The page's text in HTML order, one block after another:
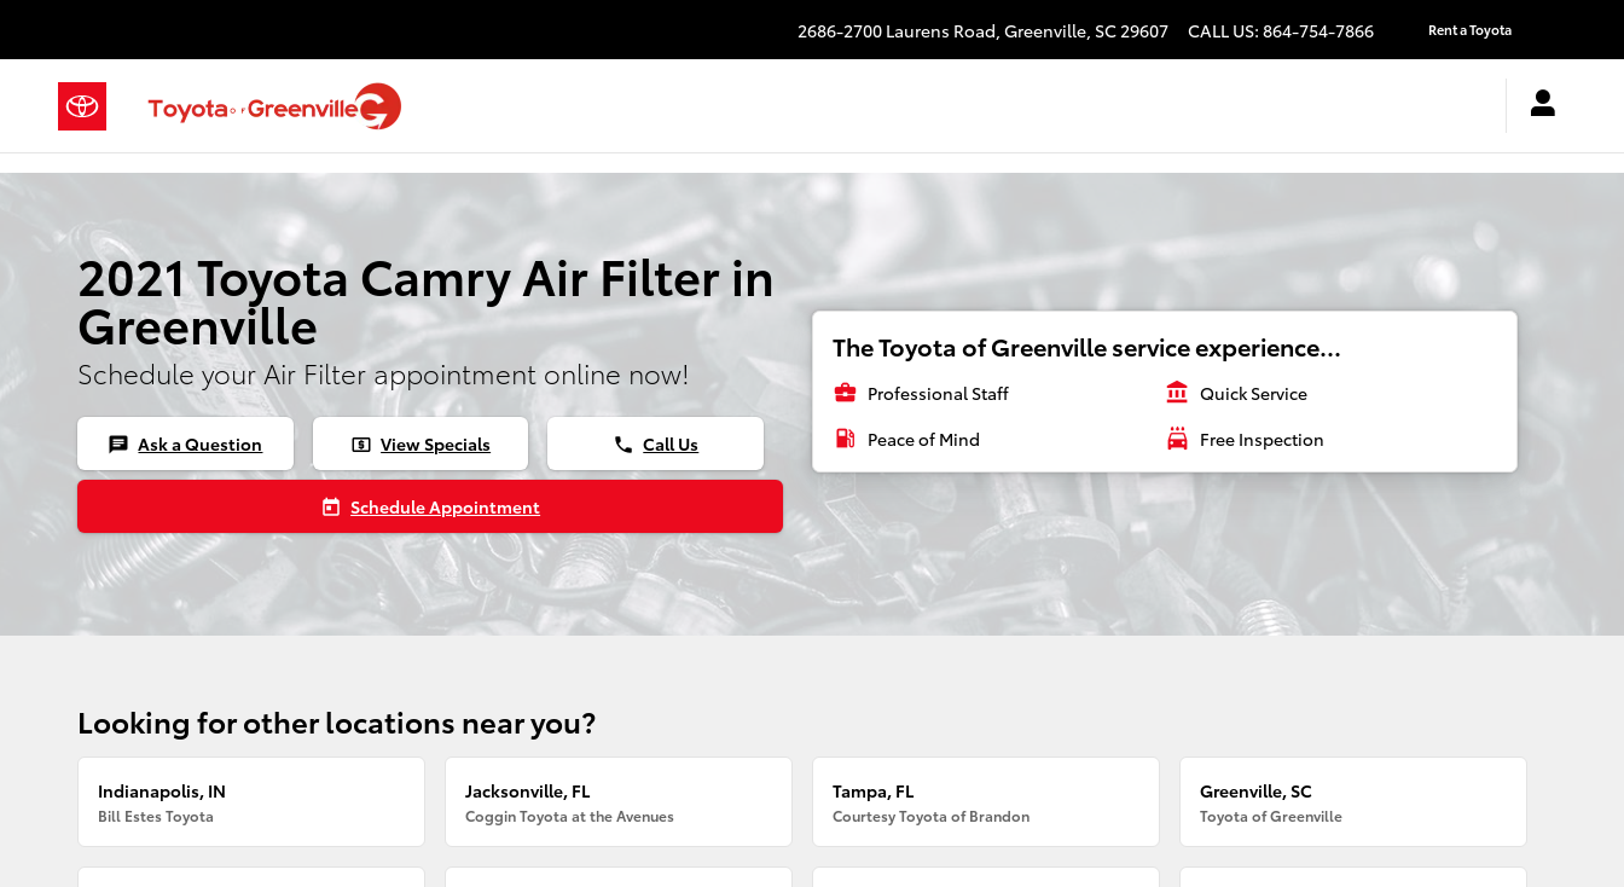
2686-2700 Laurens Road, Greenville SC 29607 CALL US: 864-754-7866 Rent a Toyota
2021 Toyota Camry Air Filter in
Greenville
Schedule your Air Filter appointment online now!
chat Ask a Question local_atm View Specials phone Call Us
today Schedule Appointment
The Toyota of Greenville service experience...
business_center Professional Staff account_balance Quick Service
local_gas_station Peace of Mind local_car_wash Free Inspection
Looking for other locations near you?
Indianapolis, IN
Bill Estes Toyota
Jacksonville, FL
Coggin Toyota at the Avenues
Tampa, FL
Courtesy Toyota of Brandon
Greenville, SC
Toyota of Greenville